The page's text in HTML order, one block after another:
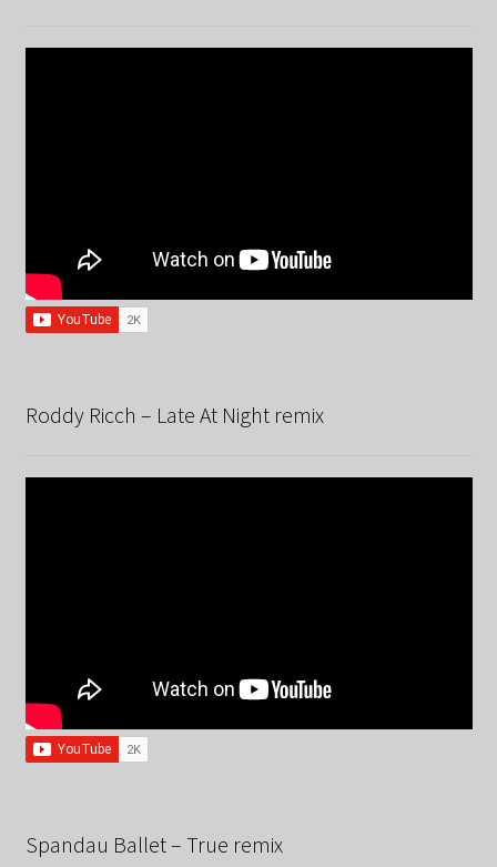
Roddy Ricch – Late At Night remix
Spandau Ballet – True remix